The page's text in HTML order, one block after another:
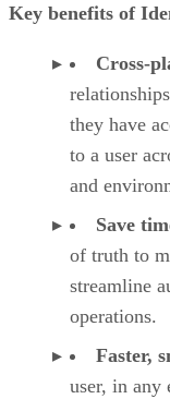
Key benefits of
Cross-
they have
to a user
and
Save
of truth to
streamline
operations.
Faster,
user, in any